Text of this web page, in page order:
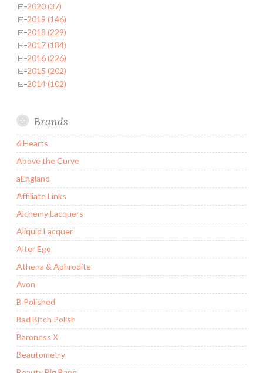
2020 (37)
2019 (146)
2018 (229)
2017 (184)
2016 (226)
2015 (202)
2014 (102)
Brands
6 Hearts
Above the Curve
aEngland
Affiliate Links
Alchemy Lacquers
Aliquid Lacquer
Alter Ego
Athena & Aphrodite
Avon
B Polished
Bad Bitch Polish
Baroness X
Beautometry